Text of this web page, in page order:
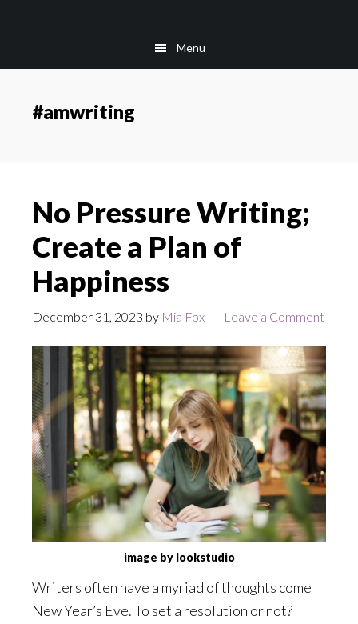
Menu
#amwriting
No Pressure Writing;
Create a Plan of
Happiness
December 31, 2023 by Mia Fox Leave a Comment
image by lookstudio
Writers often have a myriad of thoughts come
New Year’s Eve. To set a resolution or not?